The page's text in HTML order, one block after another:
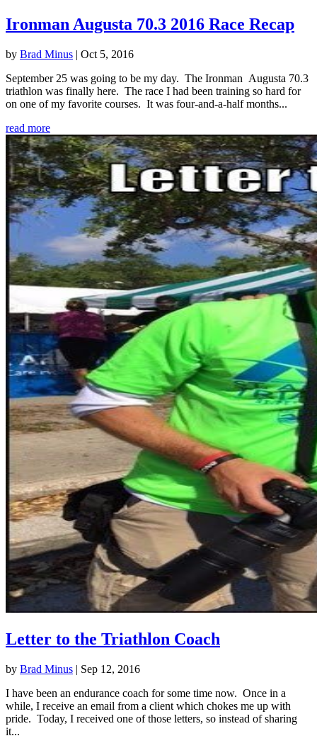
Ironman Augusta 70.3 2016 Race Recap
by Brad Minus | Oct 5, 2016
September 25 was going to be my day. The Ironman Augusta 70.3
triathlon was finally here. The race I had been training so hard for
on one of my favorite courses. It was four-and-a-half months...
read more
Letter to the Triathlon Coach
by Brad Minus | Sep 12, 2016
I have been an endurance coach for some time now. Once in a
while, I receive an email from a client which chokes me up with
pride. Today, I received one of those letters, so instead of sharing
it...